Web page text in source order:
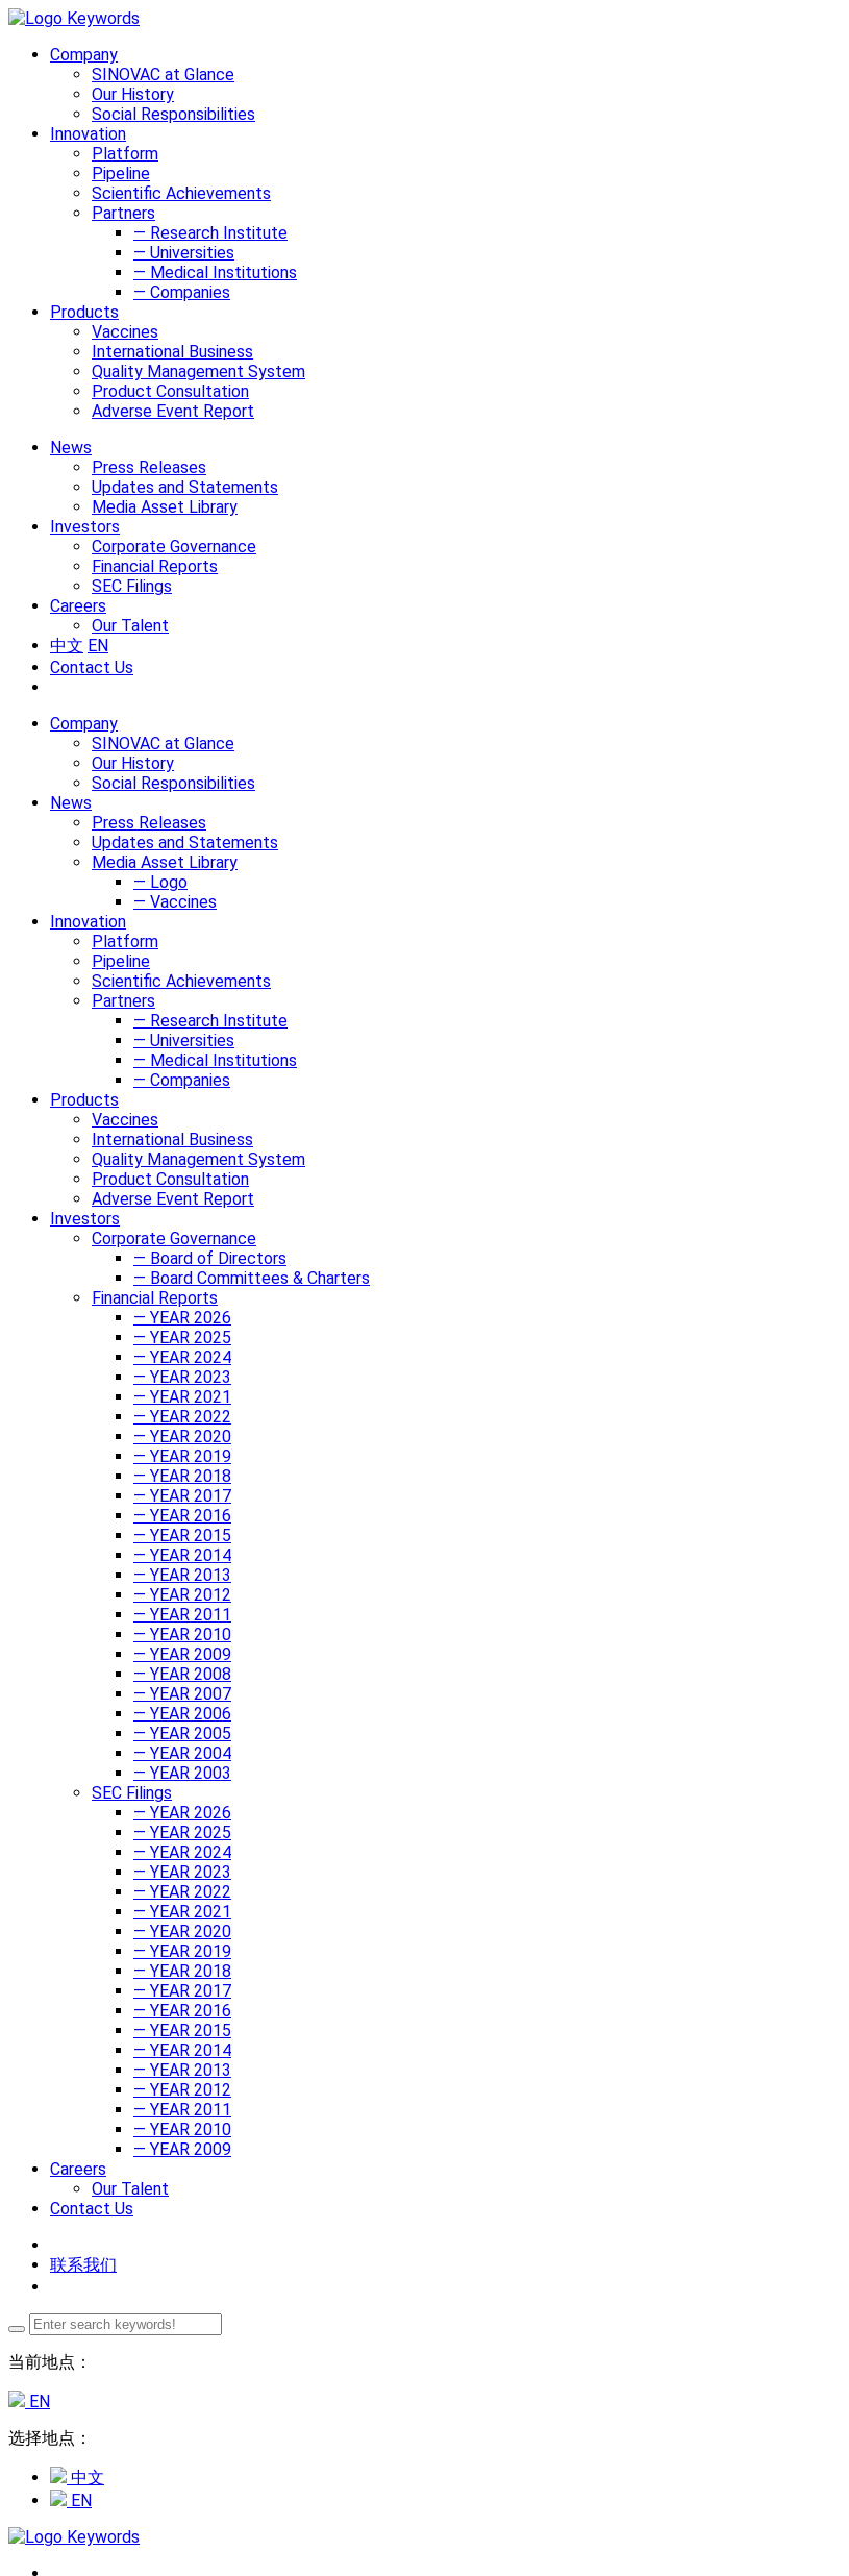
Company
SINOVAC at Glance
Our History
Social Responsibilities
Innovation
Platform
Pipeline
Scientific Achievements
Partners
— Research Institute
— Universities
— Medical Institutions
— Companies
Products
Vaccines
International Business
Quality Management System
Product Consultation
Adverse Event Report
News
Press Releases
Updates and Statements
Media Asset Library
Investors
Corporate Governance
Financial Reports
SEC Filings
Careers
Our Talent
中文 EN
Contact Us
Company
SINOVAC at Glance
Our History
Social Responsibilities
News
Press Releases
Updates and Statements
Media Asset Library
— Logo
— Vaccines
Innovation
Platform
Pipeline
Scientific Achievements
Partners
— Research Institute
— Universities
— Medical Institutions
— Companies
Products
Vaccines
International Business
Quality Management System
Product Consultation
Adverse Event Report
Investors
Corporate Governance
— Board of Directors
— Board Committees & Charters
Financial Reports
— YEAR 2026
— YEAR 2025
— YEAR 2024
— YEAR 2023
— YEAR 2021
— YEAR 2022
— YEAR 2020
— YEAR 2019
— YEAR 2018
— YEAR 2017
— YEAR 2016
— YEAR 2015
— YEAR 2014
— YEAR 2013
— YEAR 2012
— YEAR 2011
— YEAR 2010
— YEAR 2009
— YEAR 2008
— YEAR 2007
— YEAR 2006
— YEAR 2005
— YEAR 2004
— YEAR 2003
SEC Filings
— YEAR 2026
— YEAR 2025
— YEAR 2024
— YEAR 2023
— YEAR 2022
— YEAR 2021
— YEAR 2020
— YEAR 2019
— YEAR 2018
— YEAR 2017
— YEAR 2016
— YEAR 2015
— YEAR 2014
— YEAR 2013
— YEAR 2012
— YEAR 2011
— YEAR 2010
— YEAR 2009
Careers
Our Talent
Contact Us
联系我们
当前地点：
EN
选择地点：
中文
EN